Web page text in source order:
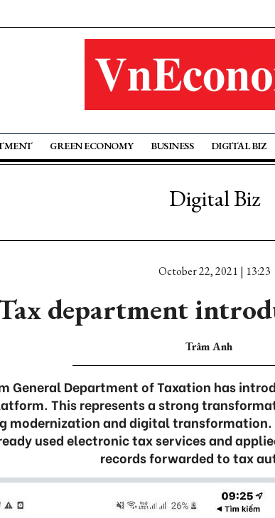
GREEN ECONOMY BUSINESS DIGITAL BIZ
Digital Biz
October 22, 2021 | 13:23
department
Trâm Anh
General Department of Taxation has
This represents a strong
modernization and digital transformation.
used electronic tax services and
records forwarded to tax